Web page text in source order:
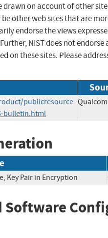
drawn on account of other
other web sites that are
endorse the views
NIST does not
on these sites. Please
publicresource
bulletin.html
Key Pair in Encryption
Software